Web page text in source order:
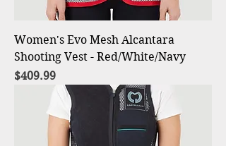
Women's Evo Mesh Alcantara
Shooting Vest - Red/White/Navy
Price
$409.99